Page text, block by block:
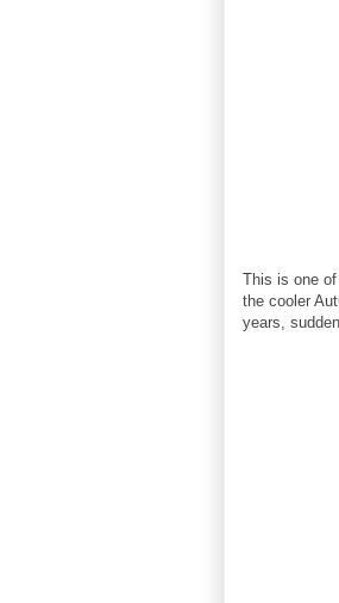
This is one
the cooler
years,